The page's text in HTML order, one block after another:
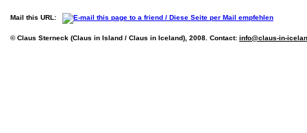
Mail this URL:
© Claus Sterneck (Claus in Island / Claus in Iceland), 2008. Contact: info@claus-in-